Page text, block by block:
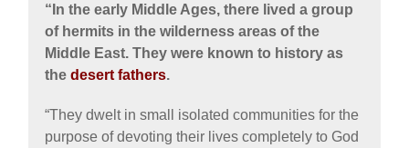
“In the early Middle Ages, there lived a group
of hermits in the wilderness areas of the
Middle East. They were known to history as
the desert fathers.
“They dwelt in small isolated communities for the
purpose of devoting their lives completely to God